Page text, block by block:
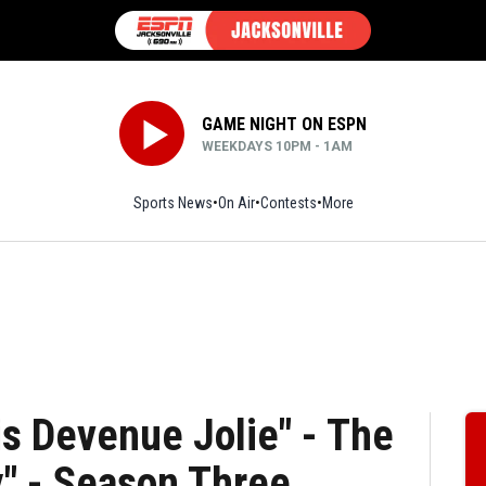
GAME NIGHT ON ESPN
WEEKDAYS 10PM - 1AM
Sports News On Air Contests More
Devenue Jolie" - The